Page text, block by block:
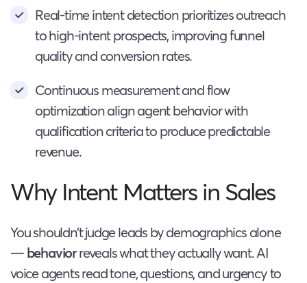
Real-time intent detection prioritizes outreach
to high-intent prospects, improving funnel
quality and conversion rates.
Continuous measurement and flow
optimization align agent behavior with
qualification criteria to produce predictable
revenue.
Why Intent Matters in Sales
You shouldn’t judge leads by demographics alone
—behaviorreveals what they actually want. AI
voice agents read tone, questions, and urgency to